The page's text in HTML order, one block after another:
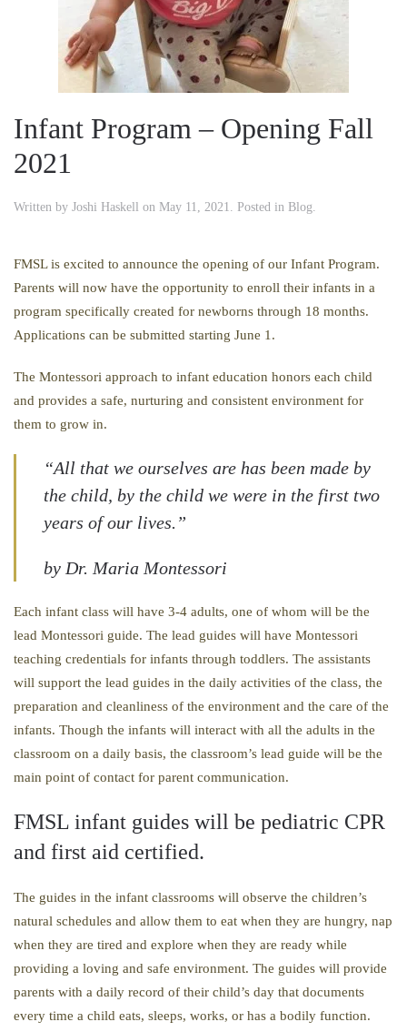
Infant Program – Opening Fall
2021
Written by Joshi Haskell on May 11, 2021 . Posted in Blog
FMSL is excited to announce the opening of our Infant Program.
Parents will now have the opportunity to enroll their infants in a
program specifically created for newborns through 18 months.
Applications can be submitted starting June 1.
The Montessori approach to infant education honors each child
and provides a safe, nurturing and consistent environment for
them to grow in.
“All that we ourselves are has been made by
the child, by the child we were in the first two
years of our lives.”
by Dr. Maria Montessori
Each infant class will have 3-4 adults, one of whom will be the
lead Montessori guide. The lead guides will have Montessori
teaching credentials for infants through toddlers. The assistants
will support the lead guides in the daily activities of the class, the
preparation and cleanliness of the environment and the care of the
infants. Though the infants will interact with all the adults in the
classroom on a daily basis, the classroom’s lead guide will be the
main point of contact for parent communication.
FMSL infant guides will be pediatric CPR
and first aid certified.
The guides in the infant classrooms will observe the children’s
natural schedules and allow them to eat when they are hungry, nap
when they are tired and explore when they are ready while
providing a loving and safe environment. The guides will provide
parents with a daily record of their child’s day that documents
every time a child eats, sleeps, works, or has a bodily function.